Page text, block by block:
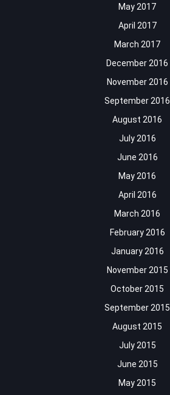
May 2017
April 2017
March 2017
December 2016
November 2016
September 2016
August 2016
July 2016
June 2016
May 2016
April 2016
March 2016
February 2016
January 2016
November 2015
October 2015
September 2015
August 2015
July 2015
June 2015
May 2015